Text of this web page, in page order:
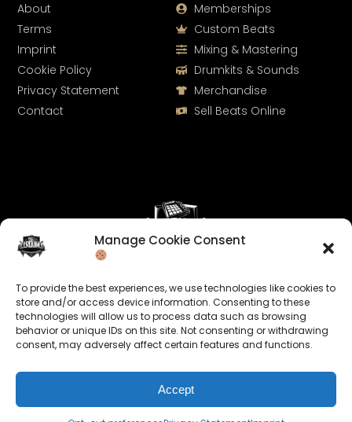
Manage Cookie Consent
To provide the best experiences, we use technologies like cookies to
store and/or access device information. Consenting to these
technologies will allow us to process data such as browsing
behavior or unique IDs on this site. Not consenting or withdrawing
consent, may adversely affect certain features and functions.
Accept
Keep us posted on your music and link up with us on
social media:
Memberships
Custom Beats
Mixing & Mastering
Drumkits & Sounds
Merchandise
Sell Beats Online
About
Terms
Imprint
Cookie Policy
Privacy Statement
Contact